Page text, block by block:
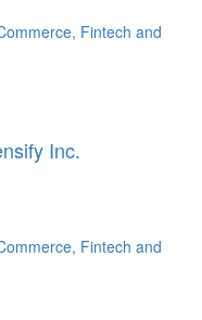
Fintech and
Inc.
Fintech and